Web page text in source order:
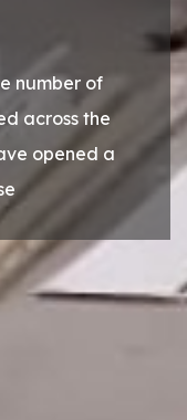
number of
across the
opened a